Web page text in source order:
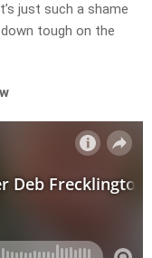
just such a shame
tough on the